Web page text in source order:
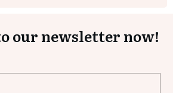
our newsletter now!